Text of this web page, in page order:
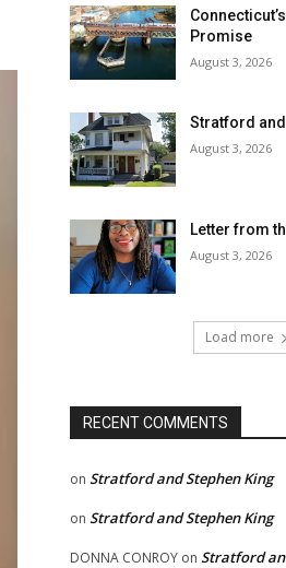
Promise
August 3, 2026
Stratford
August 3, 2026
Letter from
August 3, 2026
Load more
RECENT COMMENTS
on Stratford and Stephen King
on Stratford and Stephen King
DONNA CONROY on Stratford